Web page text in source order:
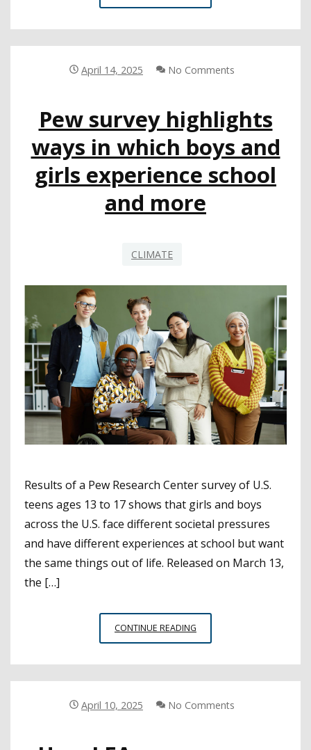
CLIMATE
LIKELY
LGBTQ
TEACHERS
April 14, 2025 No Comments
Pew survey highlights
ways in which boys and
girls experience school
and more
CLIMATE
Results of a Pew Research Center survey of U.S.
teens ages 13 to 17 shows that girls and boys
across the U.S. face different societal pressures
and have different experiences at school but want
the same things out of life. Released on March 13,
the […]
CONTINUE READING
SURVEY
WHICH
April 10, 2025 No Comments